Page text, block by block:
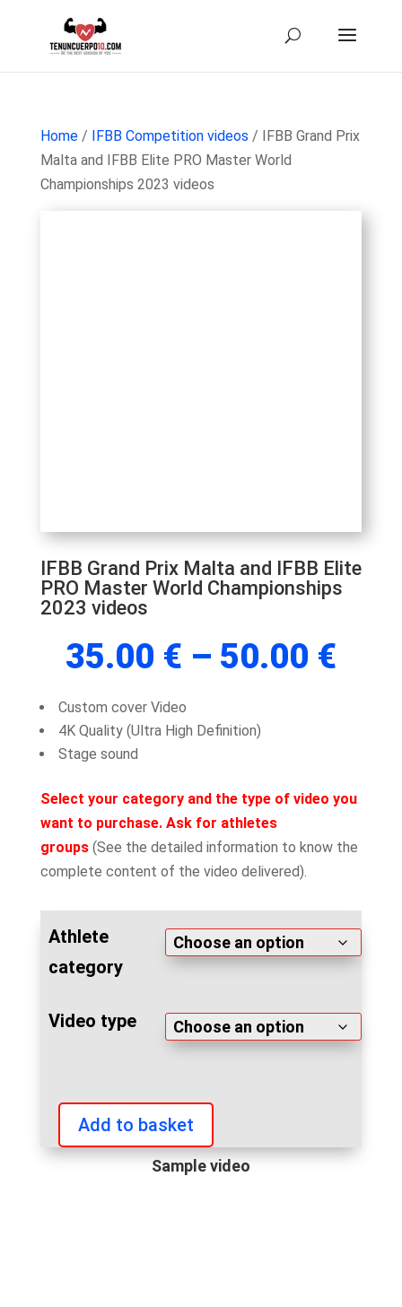
Home/ IFBB Competition videos / IFBB Grand Prix
Malta and IFBB Elite PRO Master World
Championships 2023 videos
IFBB Grand Prix Malta and IFBB Elite
PRO Master World Championships
2023 videos
35.00 € – 50.00 €
Custom cover Video
4K Quality (Ultra High Definition)
Stage sound
Select your category and the type of video you
want to purchase. Ask for athletes
groups(See the detailed information to know the
complete content of the video delivered).
Athlete
category
Video type
Grand
Add to basket
Sample video